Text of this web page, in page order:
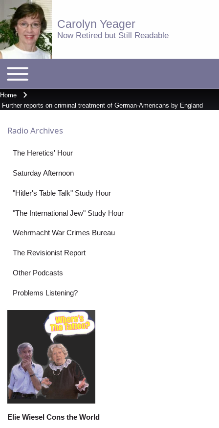
Carolyn Yeager
Now Retired but Still Readable
Main
menu
Toggle
main
menu
Breadcrumb
Home
Further reports on criminal treatment of German-Americans by England
Radio Archives
The Heretics' Hour
Saturday Afternoon
"Hitler's Table Talk" Study Hour
"The International Jew" Study Hour
Wehrmacht War Crimes Bureau
The Revisionist Report
Other Podcasts
Problems Listening?
Elie Wiesel Cons the World